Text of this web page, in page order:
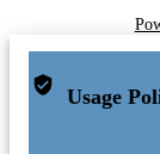
Usage